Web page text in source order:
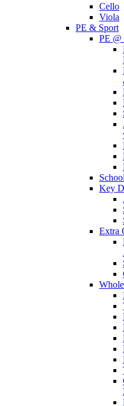
Cello
Viola
PE & Sport
PE @
Key
Extra